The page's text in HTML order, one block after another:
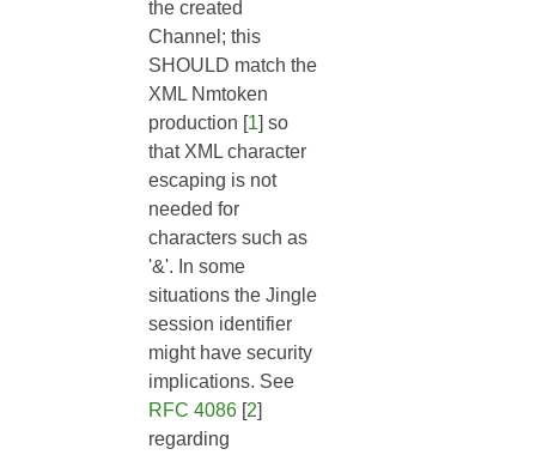
the created
Channel; this
SHOULD match the
XML Nmtoken
production [1] so
that XML character
escaping is not
needed for
characters such as
'&'. In some
situations the Jingle
session identifier
might have security
implications. See
RFC 4086 [2]
regarding